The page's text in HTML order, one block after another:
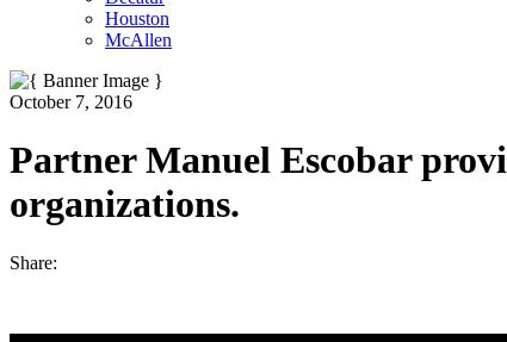
Houston
McAllen
October 7, 2016
Partner Manuel Escobar
organizations.
Share: